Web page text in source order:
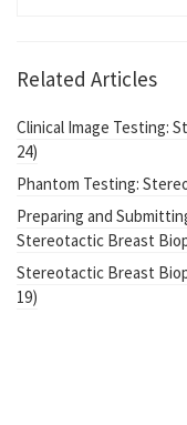
Related Articles
Clinical Image Testing:
24)
Phantom Testing:
Preparing and
Stereotactic Breast
Stereotactic Breast
19)